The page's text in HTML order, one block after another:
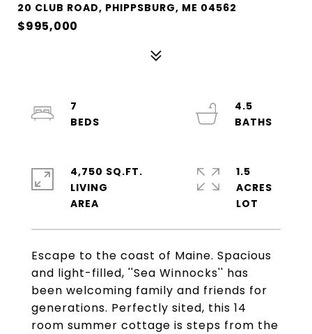
20 CLUB ROAD, PHIPPSBURG, ME 04562
$995,000
Escape to the coast of Maine. Spacious
and light-filled, ''Sea Winnocks'' has
been welcoming family and friends for
generations. Perfectly sited, this 14
room summer cottage is steps from the
7
4.5
4,750 SQ.FT.
LIVING
1.5
ACRES